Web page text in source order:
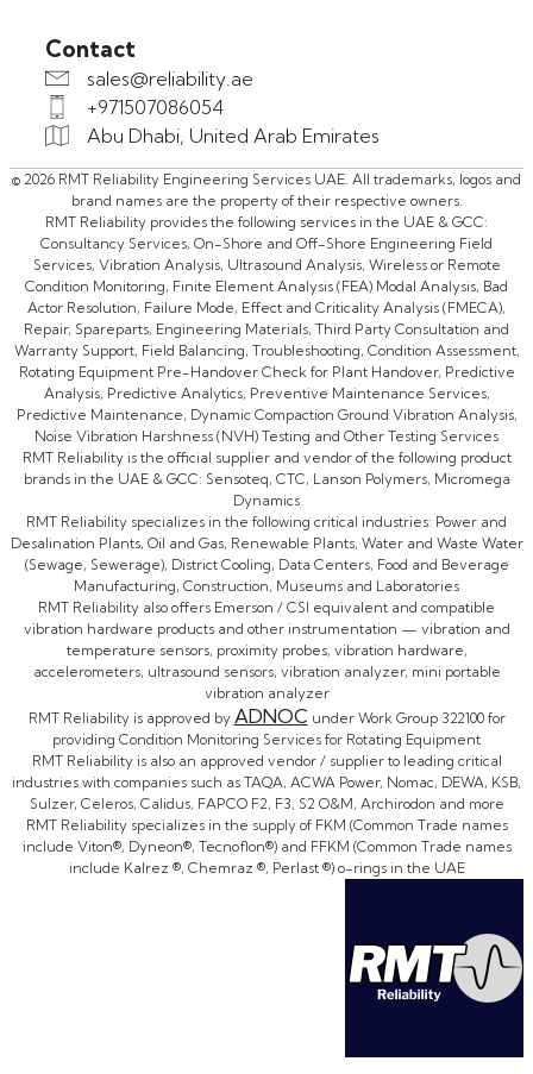
Contact
sales@reliability.ae
+971507086054
Abu Dhabi, United Arab Emirates
© 2026 RMT Reliability Engineering Services UAE. All trademarks, logos and
brand names are the property of their respective owners.
RMT Reliability provides the following services in the UAE & GCC:
Consultancy Services, On-Shore and Off-Shore Engineering Field
Services, Vibration Analysis, Ultrasound Analysis, Wireless or Remote
Condition Monitoring, Finite Element Analysis (FEA) Modal Analysis, Bad
Actor Resolution, Failure Mode, Effect and Criticality Analysis (FMECA),
Repair, Spareparts, Engineering Materials, Third Party Consultation and
Warranty Support, Field Balancing, Troubleshooting, Condition Assessment,
Rotating Equipment Pre-Handover Check for Plant Handover, Predictive
Analysis, Predictive Analytics, Preventive Maintenance Services,
Predictive Maintenance, Dynamic Compaction Ground Vibration Analysis,
Noise Vibration Harshness (NVH) Testing and Other Testing Services
RMT Reliability is the official supplier and vendor of the following product
brands in the UAE & GCC: Sensoteq, CTC, Lanson Polymers, Micromega
Dynamics
RMT Reliability specializes in the following critical industries: Power and
Desalination Plants, Oil and Gas, Renewable Plants, Water and Waste Water
(Sewage, Sewerage), District Cooling, Data Centers, Food and Beverage
Manufacturing, Construction, Museums and Laboratories
RMT Reliability also offers Emerson / CSI equivalent and compatible
vibration hardware products and other instrumentation — vibration and
temperature sensors, proximity probes, vibration hardware,
accelerometers, ultrasound sensors, vibration analyzer, mini portable
vibration analyzer
RMT Reliability is approved by ADNOC under Work Group 322100 for
providing Condition Monitoring Services for Rotating Equipment
RMT Reliability is also an approved vendor / supplier to leading critical
industries with companies such as TAQA, ACWA Power, Nomac, DEWA, KSB,
Sulzer, Celeros, Calidus, FAPCO F2, F3, S2 O&M, Archirodon and more
RMT Reliability specializes in the supply of FKM (Common Trade names
include Viton®, Dyneon®, Tecnoflon®) and FFKM (Common Trade names
include Kalrez ®, Chemraz ®, Perlast ®) o-rings in the UAE